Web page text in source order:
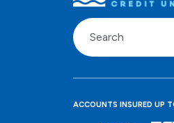
ACCOUNTS INSURED UP